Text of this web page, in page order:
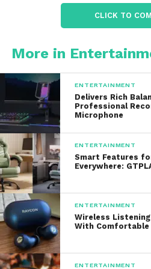
Reality television
Comedy series
Documentaries
Live sports
Breaking news
This broad variety allows
viewing preferences to find
every member of the
Exclusive
Programming
Exclusive original content
primary ways streaming
retain subscribers. They has
producing high-quality
CLICK TO
More in
ENTERTAINMENT
Delivers Rich
Professional
Microphone
ENTERTAINMENT
Smart Features
Everywhere:
ENTERTAINMENT
Wireless
With Comfortable
ENTERTAINMENT